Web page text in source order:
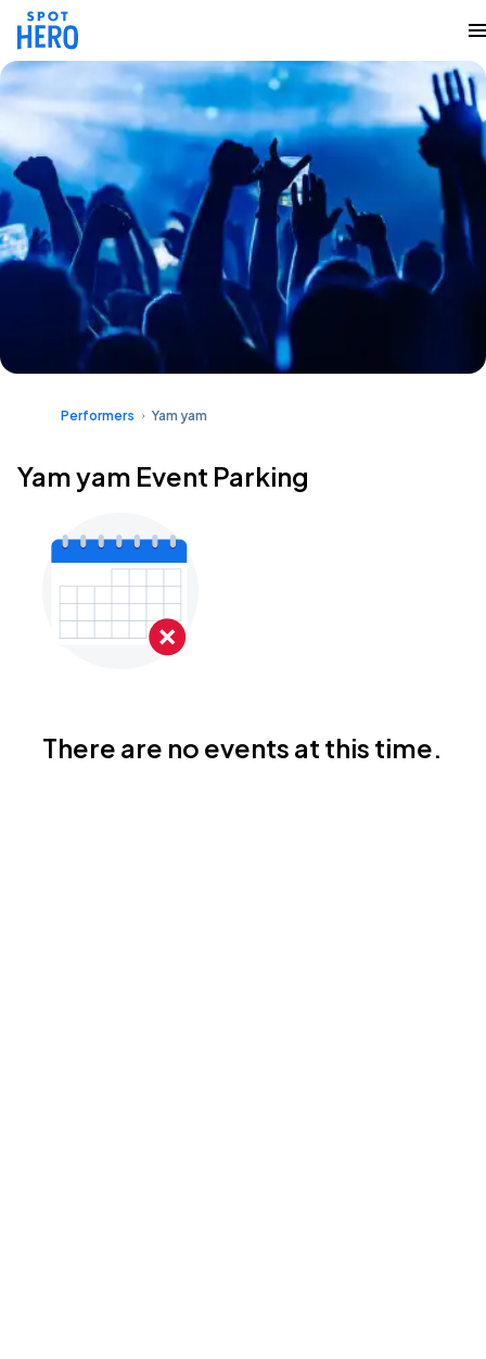
Performers Yam yam
Yam yam Event Parking
There are no events at this time.